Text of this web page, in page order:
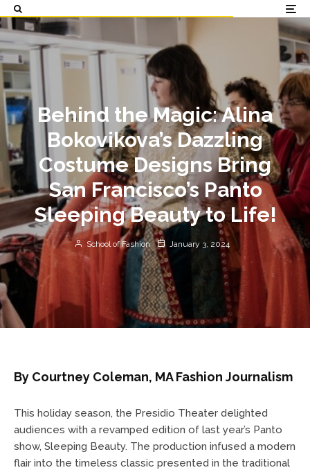
Behind the Magic: Alina
Bokovikova’s Dazzling
Costume Designs Bring
San Francisco’s Panto
Sleeping Beauty to Life!
School of Fashion January 3, 2024
By Courtney Coleman, MA Fashion Journalism
This holiday season, the Presidio Theater delighted
audiences with a revamped edition of last year’s Panto
show, Sleeping Beauty. The production infused a modern
flair into the timeless classic presented in the traditional